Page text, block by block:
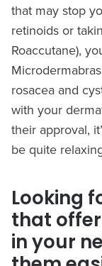
that may stop
retinoids or
Roaccutane),
rosacea and
with your
their approval,
be quite
Looking
that
in your